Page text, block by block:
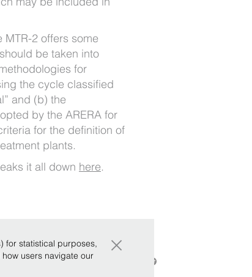
2 offers some
be taken into
for
the cycle classified
and (b) the
by the ARERA for
for the definition of
plants.
it all down here.
Whistleblowing
for statistical purposes,
users navigate our
×